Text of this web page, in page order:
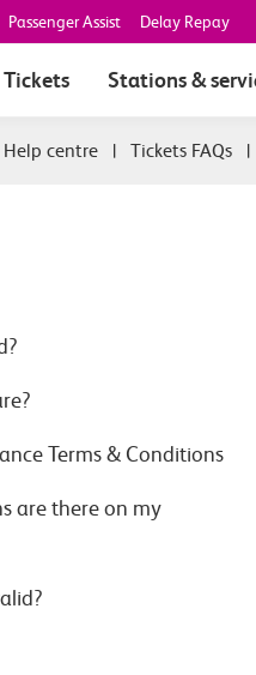
Passenger Assist Delay Repay
Tickets Stations &
Help centre | Tickets FAQs |
Terms & Conditions
are there on my